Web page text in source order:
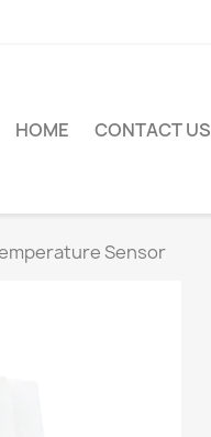
HOME CONTACT US
Sensor